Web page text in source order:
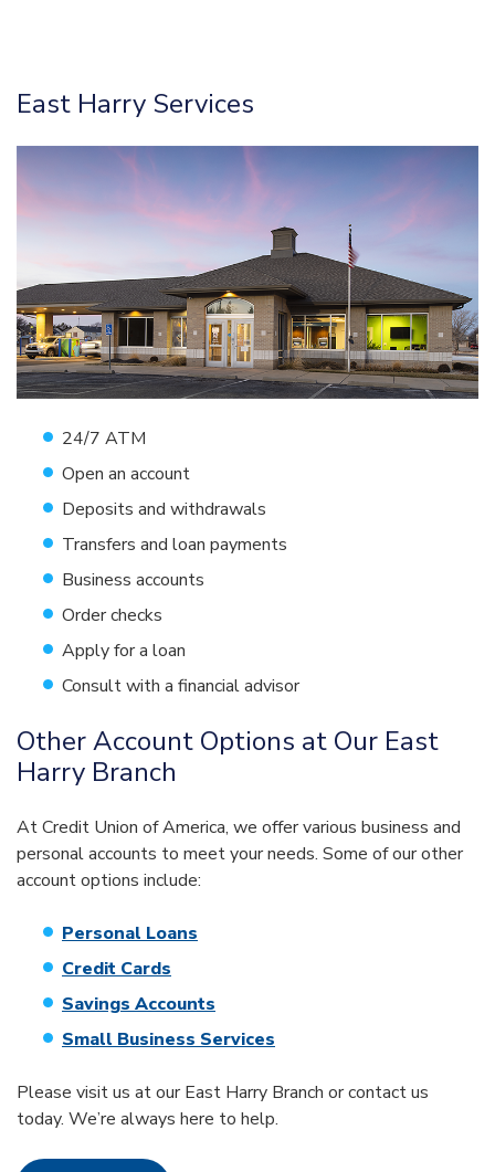
East Harry Services
24/7 ATM
Open an account
Deposits and withdrawals
Transfers and loan payments
Business accounts
Order checks
Apply for a loan
Consult with a financial advisor
Other Account Options at Our East
Harry Branch
At Credit Union of America, we offer various business and
personal accounts to meet your needs. Some of our other
account options include:
Personal Loans
Credit Cards
Savings Accounts
Small Business Services
Please visit us at our East Harry Branch or contact us
today. We’re always here to help.